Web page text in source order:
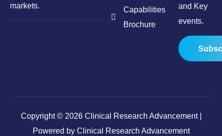
markets.
Capabilities
Brochure
and Key
events.
Copyright © 2026 Clinical Research Advancement |
Powered by Clinical Research Advancement